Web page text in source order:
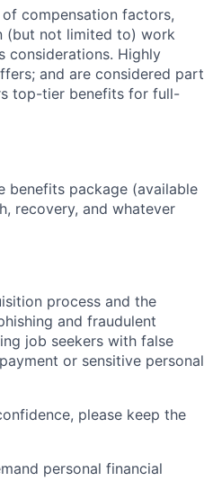
compensation factors,
(but not limited to) work
considerations. Highly
and are considered part
top-tier benefits for full-
benefits package (available
recovery, and whatever
process and the
and fraudulent
job seekers with false
or sensitive personal
please keep the
personal financial